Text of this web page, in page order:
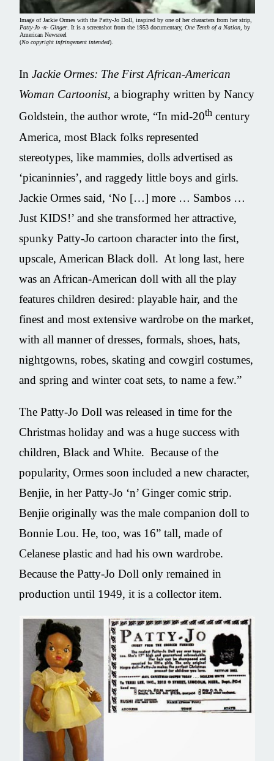
Image of Jackie Ormes with the Patty-Jo Doll, inspired by one of her characters from her strip,
Patty-Jo -n- Ginger. It is a screenshot from the 1953 documentary, One Tenth of a Nation, by
American Newsreel
(No copyright infringement intended).
InJackie Ormes: The First African-American
Woman Cartoonist, a biography written by Nancy
Goldstein, the author wrote, “In mid-20th century
America, most Black folks represented
stereotypes, like mammies, dolls advertised as
‘picaninnies’, and raggedy little boys and girls.
Jackie Ormes said, ‘No […] more … Sambos …
Just KIDS!’ and she transformed her attractive,
spunky Patty-Jo cartoon character into the first,
upscale, American Black doll. At long last, here
was an African-American doll with all the play
features children desired: playable hair, and the
finest and most extensive wardrobe on the market,
with all manner of dresses, formals, shoes, hats,
nightgowns, robes, skating and cowgirl costumes,
and spring and winter coat sets, to name a few.”
The Patty-Jo Doll was released in time for the
Christmas holiday and was a huge success with
children, Black and White. Because of the
popularity, Ormes soon included a new character,
Benjie, in her Patty-Jo ‘n’ Ginger comic strip.
Benjie originally was the male companion doll to
Bonnie Lou. He, too, was 16” tall, made of
Celanese plastic and had his own wardrobe.
Because the Patty-Jo Doll only remained in
production until 1949, it is a collector item.